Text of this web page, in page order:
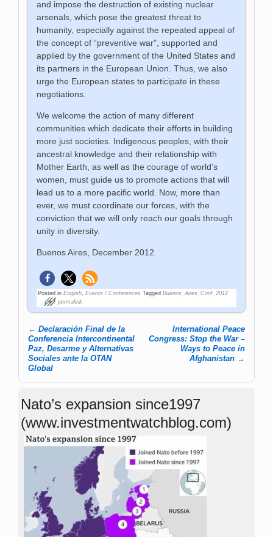
and impose the destruction of existing nuclear
arsenals, which pose the greatest threat to
humanity, especially against the repeated appeal of
the concept of “preventive war”, supported and
applied by the government of the United States and
its partners in the European Union. Thus, we also
urge the European states to participate in these
negotiations.
We welcome the action of many different
communities which dedicate their efforts in building
more just societies. Indigenous peoples, with their
ancestral knowledge and their relationship with
Mother Earth, as well as the courage of world’s
women, must guide us to promote actions that will
lead us to a more pacific world. Now, more than
ever, we must coordinate our forces, with the
conviction that we will only reach our goals through
unity in diversity.
Buenos Aires, December 2012.
Posted in English ,Events / Conferences Tagged Buenos_Aires_Conf_2012
permalink
Post navigation
← Declaración Final de la
Conferencia Intercontinental
Paz, Desarme y Alternativas
Sociales ante la OTAN
Global
International Peace
Congress: Stop the War –
Ways to Peace in
Afghanistan →
Nato’s expansion since1997
(www.investmentwatchblog.com)